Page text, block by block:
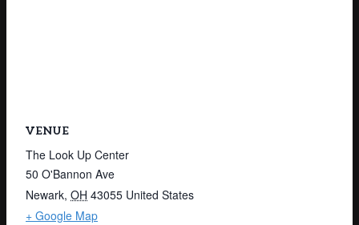
VENUE
The Look Up Center
50 O'Bannon Ave
Newark, OH 43055 United States
+ Google Map